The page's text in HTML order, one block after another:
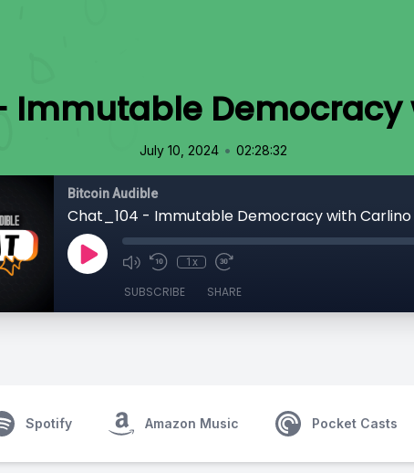
Immutable Democracy
July 10, 2024 • 02:28:32
Bitcoin Audible
Chat_104 - Immutable Democracy with Carlino
1x
SUBSCRIBE SHARE
Spotify Amazon Music Pocket Casts